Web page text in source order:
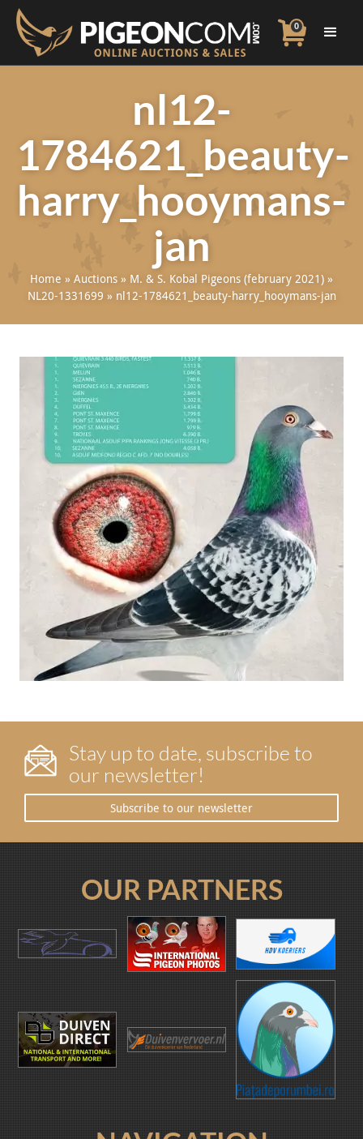
0
nl12-
1784621_beauty-
harry_hooymans-
jan
Home » Auctions » M. & S. Kobal Pigeons (february 2021) »
NL20-1331699 » nl12-1784621_beauty-harry_hooymans-jan
Stay up to date, subscribe to
our newsletter!
Subscribe to our newsletter
OUR PARTNERS